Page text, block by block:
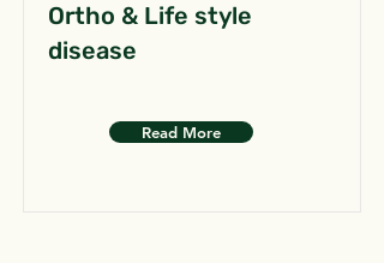
Ortho & Life style
disease
Read More